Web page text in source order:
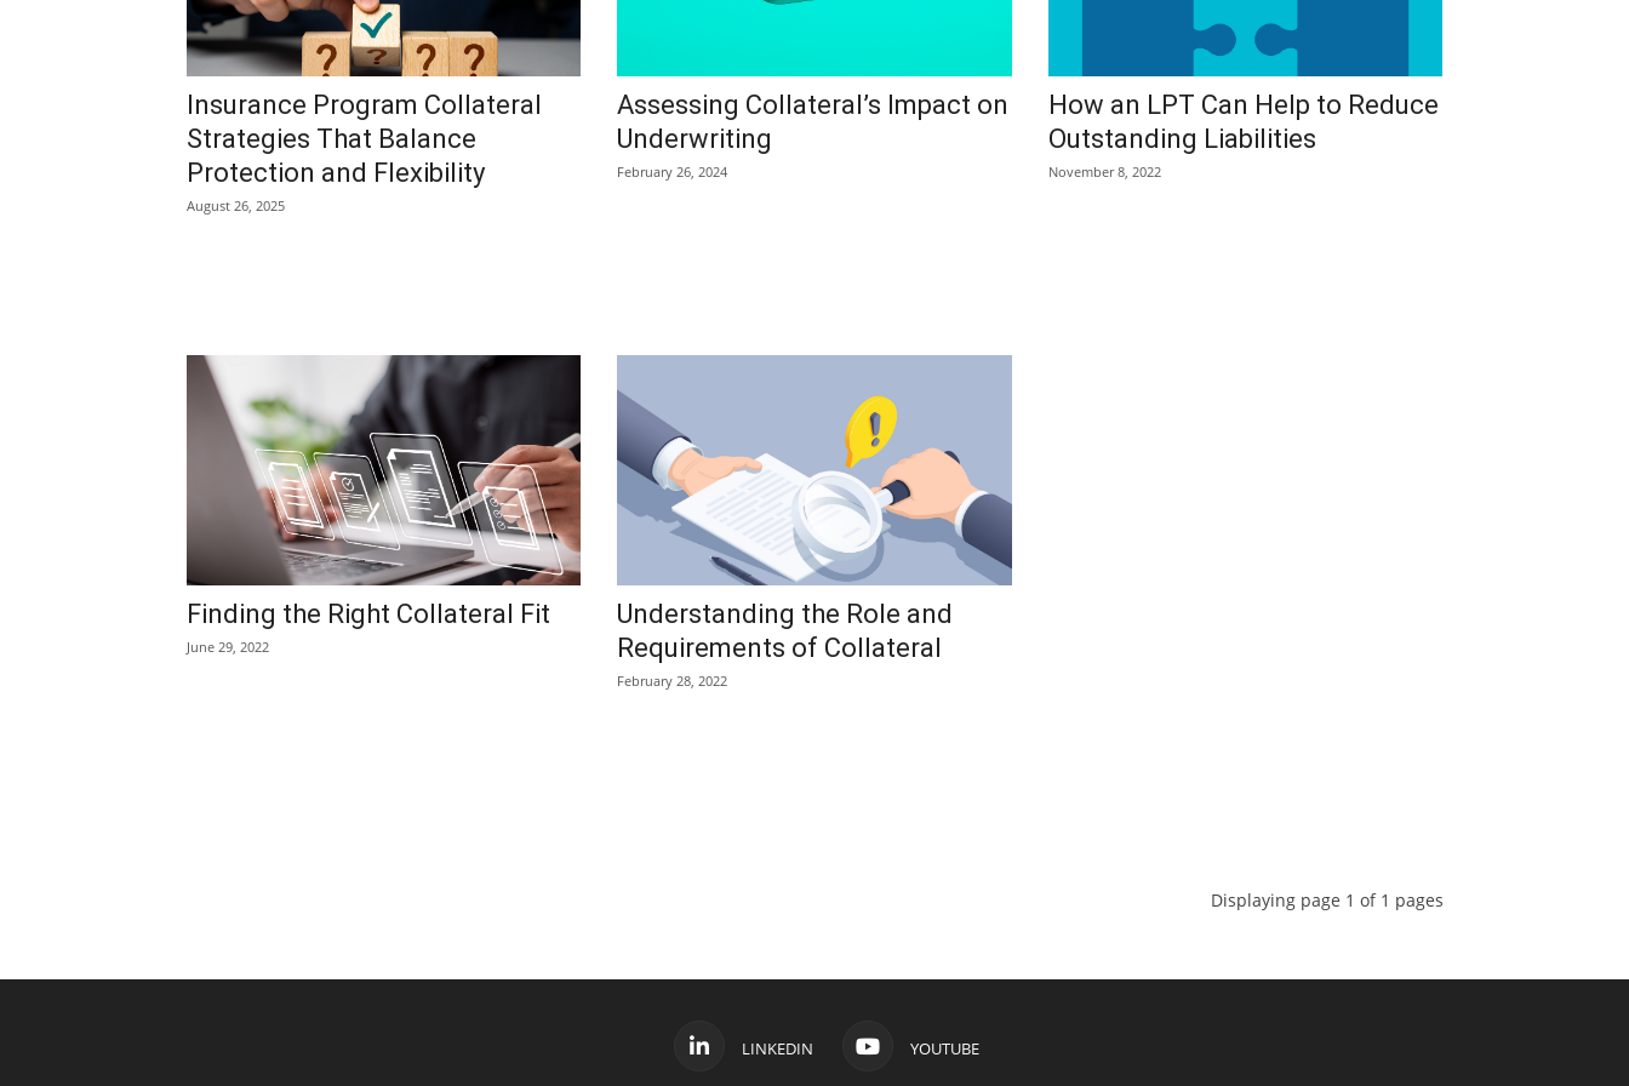
Insurance Program Collateral
Strategies That Balance
Protection and Flexibility
August 26, 2025
Assessing Collateral’s Impact on
Underwriting
February 26, 2024
How an LPT Can Help to Reduce
Outstanding Liabilities
November 8, 2022
Finding the Right Collateral Fit
June 29, 2022
Understanding the Role and
Requirements of Collateral
February 28, 2022
Displaying page 1 of 1 pages
LINKEDIN YOUTUBE